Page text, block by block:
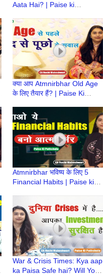
Aata Hai? | Paise ki
Maheshwari
क्या आप Atmnirbhar Old Age
के लिए तैयार हैं? | Paise Ki
Maheshwari
Atmnirbhar भविष्य के लिए 5
Financial Habits | Paise ki
War & Crisis Times: Kya aap
ka Paisa Safe hai? Will Your